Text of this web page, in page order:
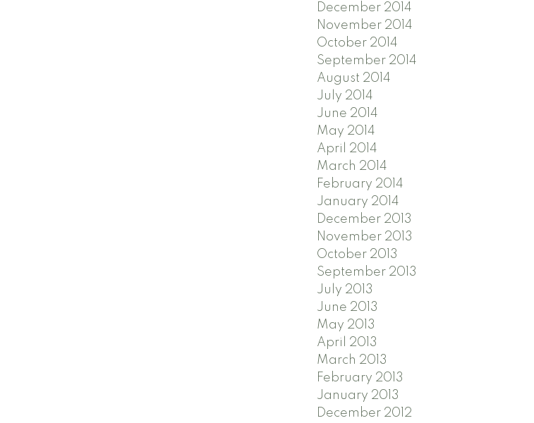
December 2014
November 2014
October 2014
September 2014
August 2014
July 2014
June 2014
May 2014
April 2014
March 2014
February 2014
January 2014
December 2013
November 2013
October 2013
September 2013
July 2013
June 2013
May 2013
April 2013
March 2013
February 2013
January 2013
December 2012